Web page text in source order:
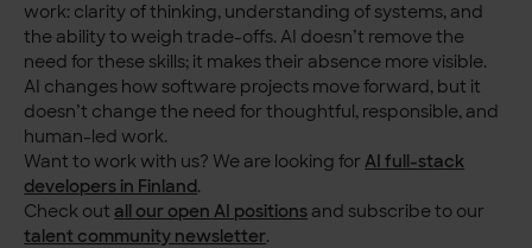
work: clarity of thinking, understanding of systems, and
the ability to weigh trade-offs. AI doesn’t remove the
need for these skills; it makes their absence more visible.
AI changes how software projects move forward, but it
doesn’t change the need for thoughtful, responsible, and
human-led work.
Want to work with us? We are looking forAI full-stack
developers in Finland.
Check out all our open AI positions and subscribe to our
talent community newsletter.